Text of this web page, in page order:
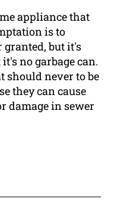
appliance that
is to
granted, but it's
no garbage can.
should never to be
they can cause
damage in sewer